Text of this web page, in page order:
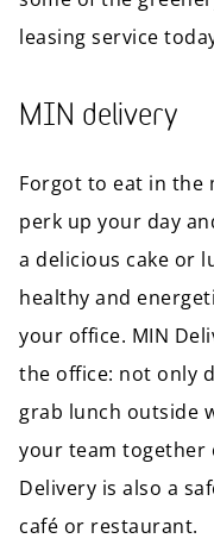
leasing service
MIN delivery
Forgot to eat in the
perk up your day
a delicious cake or
healthy and
your office. MIN
the office: not only
grab lunch outside
your team together
Delivery is also a
café or restaurant.